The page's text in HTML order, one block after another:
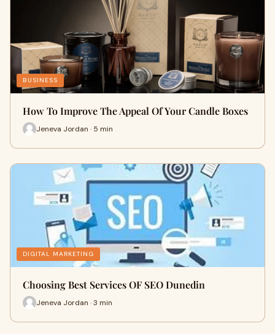
BUSINESS
How To Improve The Appeal Of Your Candle Boxes
Jeneva Jordan · 5 min
DIGITAL MARKETING
Choosing Best Services OF SEO Dunedin
Jeneva Jordan · 3 min